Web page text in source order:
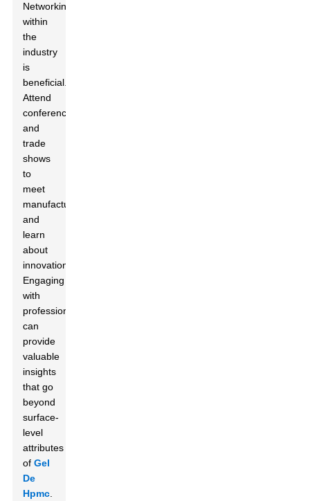
Networking
within
the
industry
is
beneficial.
Attend
conferences
and
trade
shows
to
meet
manufacturers
and
learn
about
innovations.
Engaging
with
professionals
can
provide
valuable
insights
that go
beyond
surface-
level
attributes
ofGel
De
Hpmc